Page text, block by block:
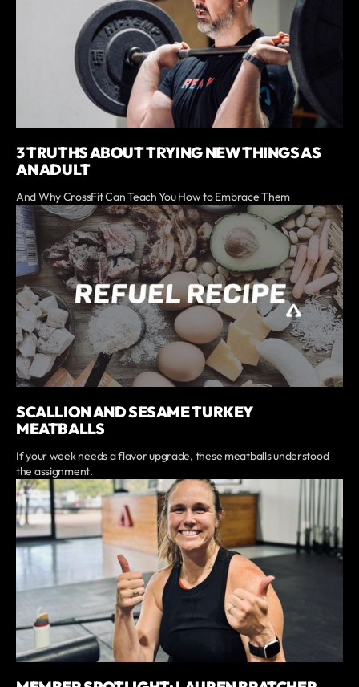
3 TRUTHS ABOUT TRYING NEW THINGS AS
AN ADULT
And Why CrossFit Can Teach You How to Embrace Them
SCALLION AND SESAME TURKEY
MEATBALLS
If your week needs a flavor upgrade, these meatballs understood
the assignment.